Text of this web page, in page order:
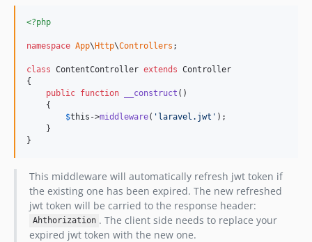
<?php
namespace App\Http\Controllers ;
class ContentController extends Controller
{
public function __construct ()
    {
$this ->middleware( ' laravel.jwt ' );
    }
}
This middleware will automatically refresh jwt token if
the existing one has been expired. The new refreshed
jwt token will be carried to the response header:
Ahthorization . The client side needs to replace your
expired jwt token with the new one.